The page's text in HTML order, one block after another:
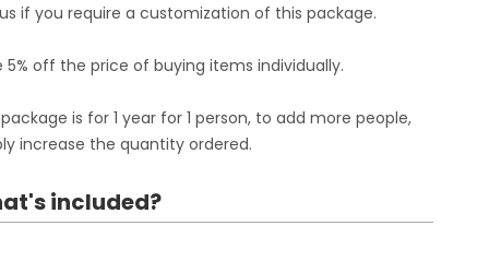
if you require a customization of this package.
5% off the price of buying items individually.
is for 1 year for 1 person, to add more people,
increase the quantity ordered.
included?